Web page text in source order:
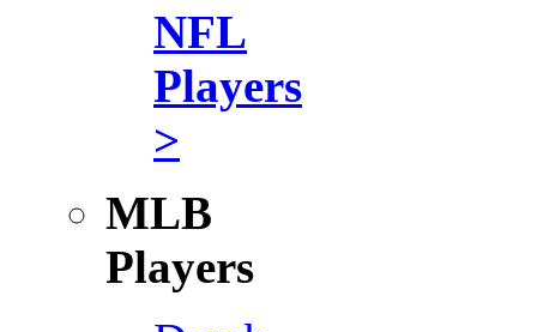
NFL
Players
>
MLB
Players